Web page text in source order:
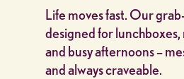
Life moves fast. Our
designed for
and busy afternoons –
and always craveable.